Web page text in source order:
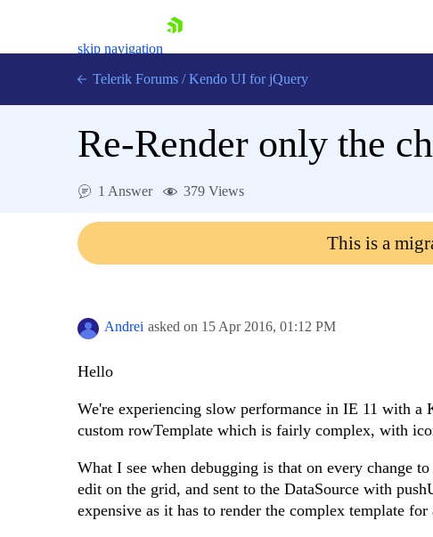
skip navigation
Login
Telerik Forums / Kendo UI for jQuery
Re-Render only the
1 Answer 379 Views
This is a
Andrei asked on 15 Apr 2016, 01:12 PM
Hello
We're experiencing slow performance in IE 11 with a
custom rowTemplate which is fairly complex, with
What I see when debugging is that on every change
edit on the grid, and sent to the DataSource with
expensive as it has to render the complex template